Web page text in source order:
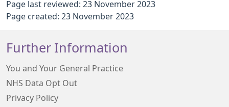
Page last reviewed: 23 November 2023
Page created: 23 November 2023
Further Information
You and Your General Practice
NHS Data Opt Out
Privacy Policy